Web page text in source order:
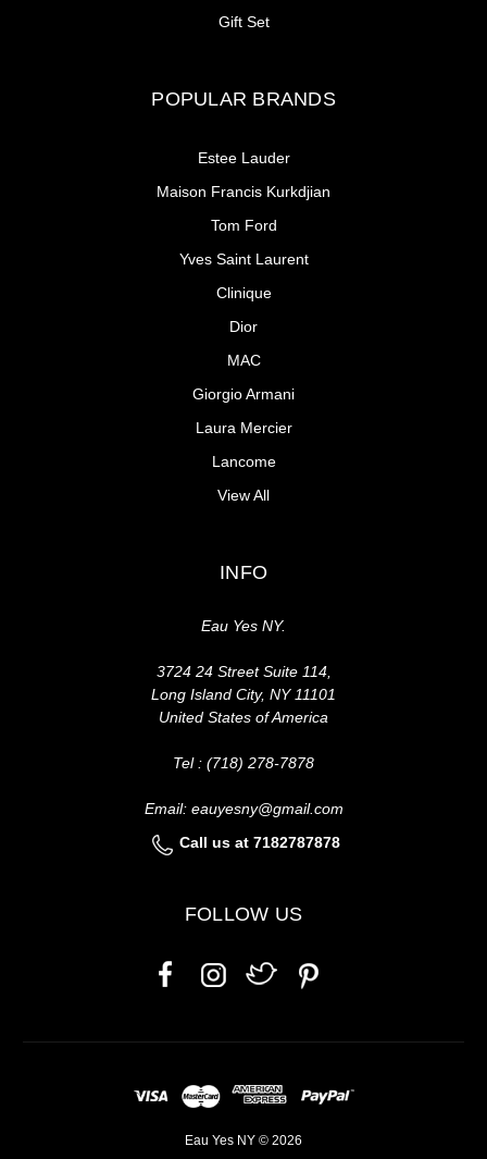
Gift Set
POPULAR BRANDS
Estee Lauder
Maison Francis Kurkdjian
Tom Ford
Yves Saint Laurent
Clinique
Dior
MAC
Giorgio Armani
Laura Mercier
Lancome
View All
INFO
Eau Yes NY.
3724 24 Street Suite 114,
Long Island City, NY 11101
United States of America
Tel : (718) 278-7878
Email: eauyesny@gmail.com
Call us at 7182787878
FOLLOW US
Eau Yes NY © 2026